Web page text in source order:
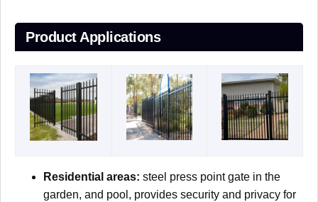
Product Applications
Residential areas: steel press point gate in the
garden, and pool, provides security and privacy for